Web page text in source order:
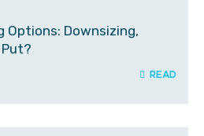
Options: Downsizing,